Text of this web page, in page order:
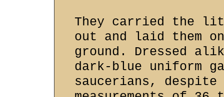
They carried the
out and laid them
ground. Dressed
dark-blue uniform
saucerians,